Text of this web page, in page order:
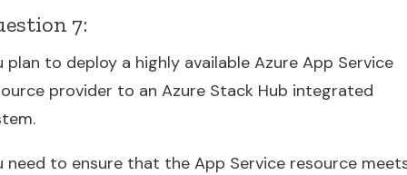
7:
plan to deploy a highly available Azure App Service
provider to an Azure Stack Hub integrated
need to ensure that the App Service resource